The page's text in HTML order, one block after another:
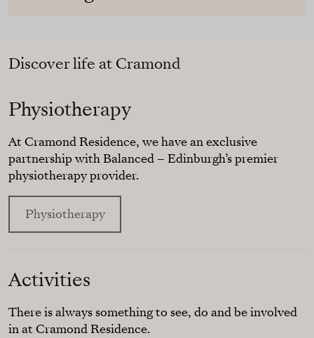
Discover life at Cramond
Physiotherapy
At Cramond Residence, we have an exclusive
partnership with Balanced – Edinburgh’s premier
physiotherapy provider.
Physiotherapy
Activities
There is always something to see, do and be involved
in at Cramond Residence.